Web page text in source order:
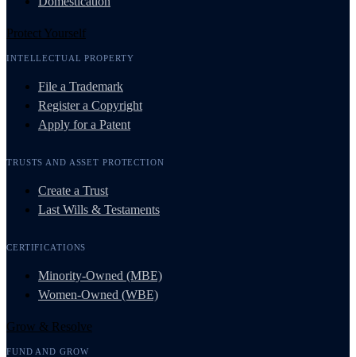
Protect Yourself
INTELLECTUAL PROPERTY
File a Trademark
Register a Copyright
Apply for a Patent
TRUSTS AND ASSET PROTECTION
Create a Trust
Last Wills & Testaments
CERTIFICATIONS
Minority-Owned (MBE)
Women-Owned (WBE)
Grow & Resolve
FUND AND GROW